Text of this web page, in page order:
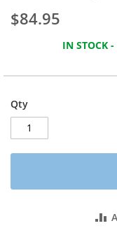
images
$84.95
IN STOCK
Qty